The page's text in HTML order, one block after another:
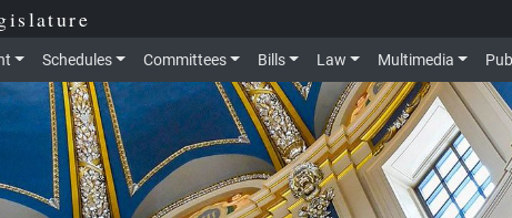
Schedules Committees Bills Law Multimedia